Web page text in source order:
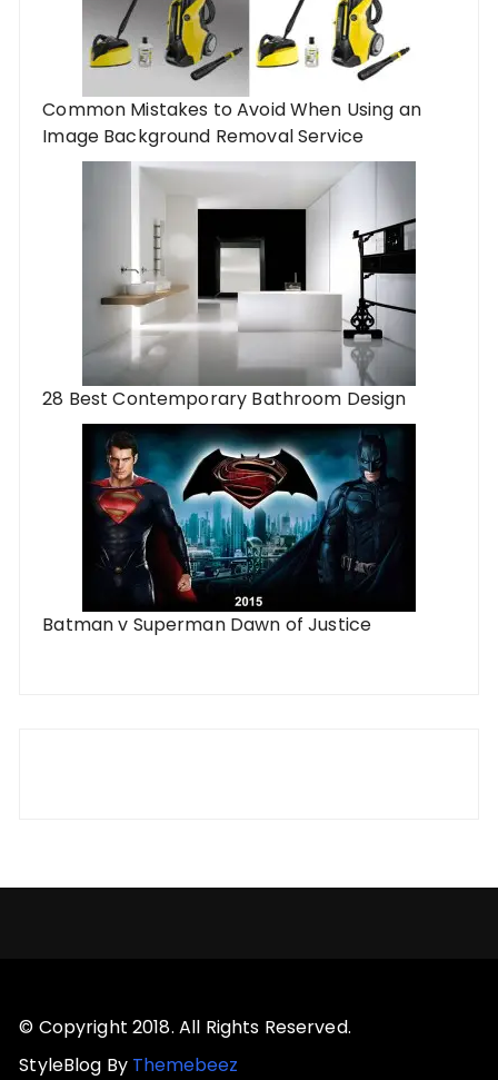
Common Mistakes to Avoid When Using an
Image Background Removal Service
28 Best Contemporary Bathroom Design
Batman v Superman Dawn of Justice
© Copyright 2018. All Rights Reserved.
StyleBlog By Themebeez